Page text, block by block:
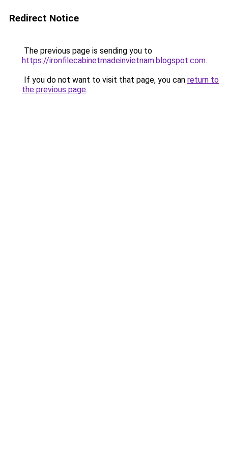
Redirect Notice
The previous page is sending you to
https://ironfilecabinetmadeinvietnam.blogspot.com.
If you do not want to visit that page, you can return to
the previous page.